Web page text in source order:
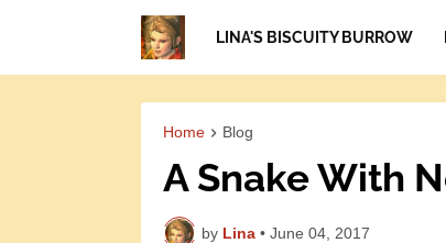
LINA'S BISCUITY BURROW
Home Blog
A Snake With
by Lina • June 04, 2017